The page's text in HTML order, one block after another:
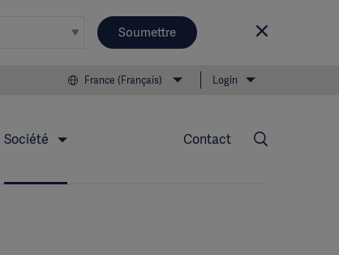
Soumettre
France (Français) Login
Société Contact